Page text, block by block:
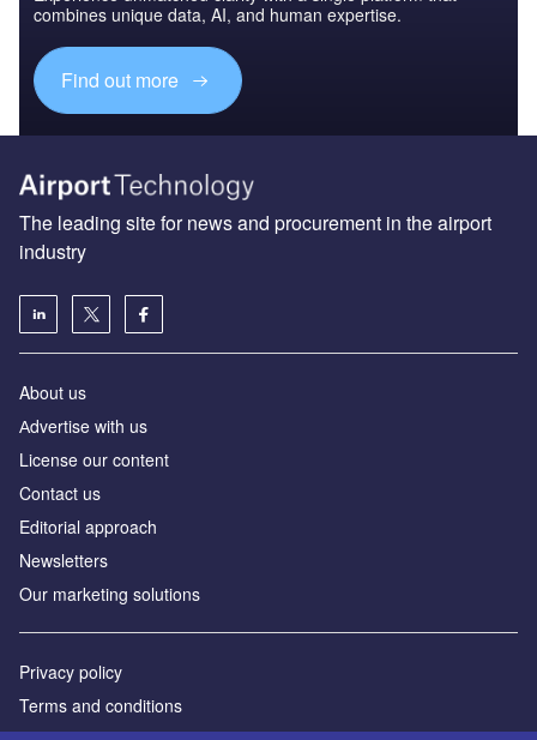
combines unique data, AI, and human expertise.
Find out more
The leading site for news and procurement in the airport
industry
About us
Аdvertise with us
License our content
Contact us
Editorial approach
Newsletters
Our marketing solutions
Privacy policy
Terms and conditions